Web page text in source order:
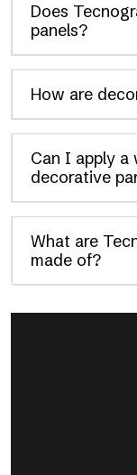
Does
panels?
How are
Can I apply a
decorative
What are
made of?